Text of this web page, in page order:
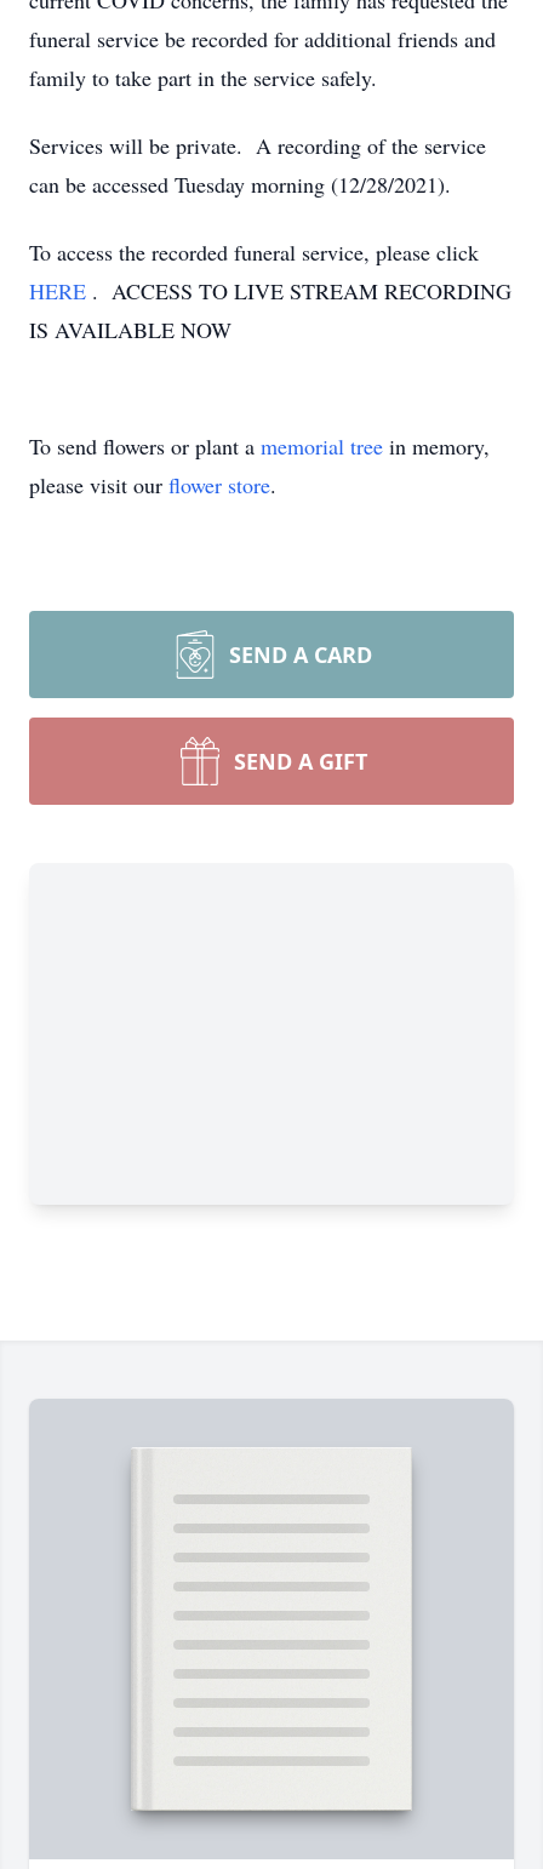
funeral service be recorded for additional friends and
family to take part in the service safely.
Services will be private. A recording of the service
can be accessed Tuesday morning (12/28/2021).
To access the recorded funeral service, please click
HERE . ACCESS TO LIVE STREAM RECORDING
IS AVAILABLE NOW
To send flowers or plant a memorial tree in memory,
please visit our flower store.
SEND A CARD
SEND A GIFT